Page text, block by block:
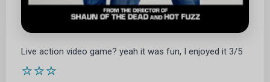
Live action video game? yeah it was fun, I enjoyed it 3/5
⭐⭐⭐